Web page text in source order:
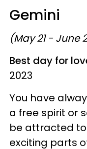
Gemini
(May 21 - June
Best day for
2023
You have
a free spirit or
be attracted
exciting parts